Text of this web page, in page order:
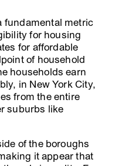
fundamental metric
for housing
for affordable
of household
households earn
in New York City,
from the entire
suburbs like
of the boroughs
it appear that